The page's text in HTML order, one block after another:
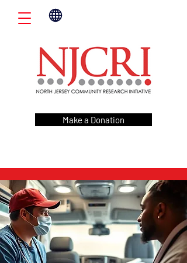
Make a Donation